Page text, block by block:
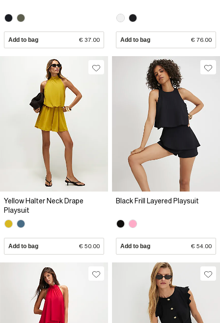
Add to bag € 37.00 Add to bag € 76.00
Yellow Halter Neck Drape
Playsuit
Add to bag € 50.00
Black Frill Layered Playsuit
Add to bag € 54.00